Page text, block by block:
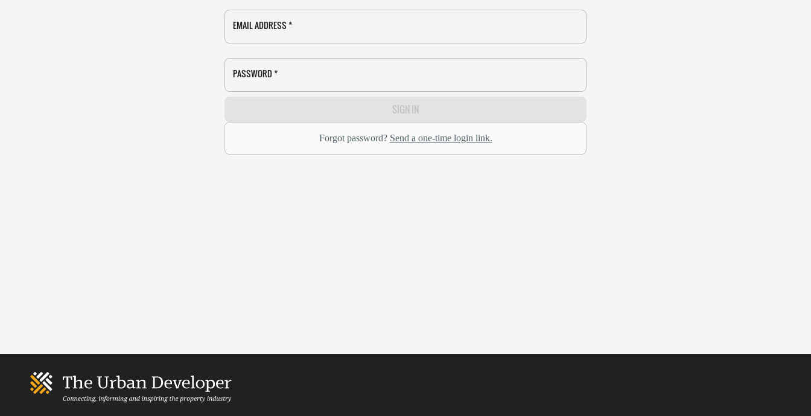
EMAIL ADDRESS *
PASSWORD *
SIGN IN
Forgot password? Send a one-time login link.